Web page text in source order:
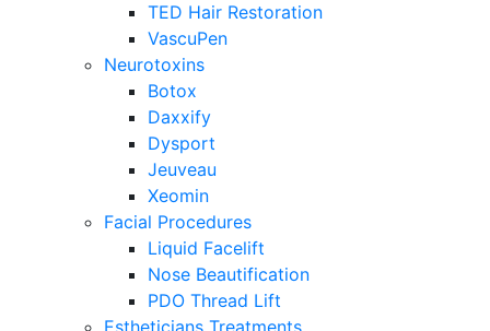
TED Hair Restoration
VascuPen
Neurotoxins
Botox
Daxxify
Dysport
Jeuveau
Xeomin
Facial Procedures
Liquid Facelift
Nose Beautification
PDO Thread Lift